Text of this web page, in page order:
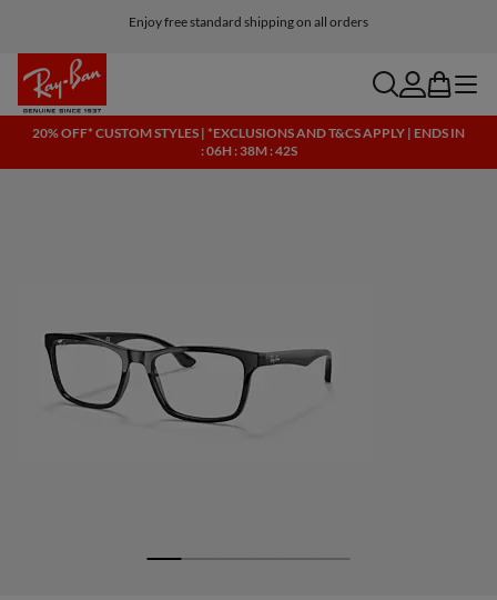
Enjoy free standard shipping on all orders
searchaccount
bag menu
20% OFF* CUSTOM STYLES | *EXCLUSIONS AND T&CS APPLY | ENDS IN
: 06H : 38M : 42S